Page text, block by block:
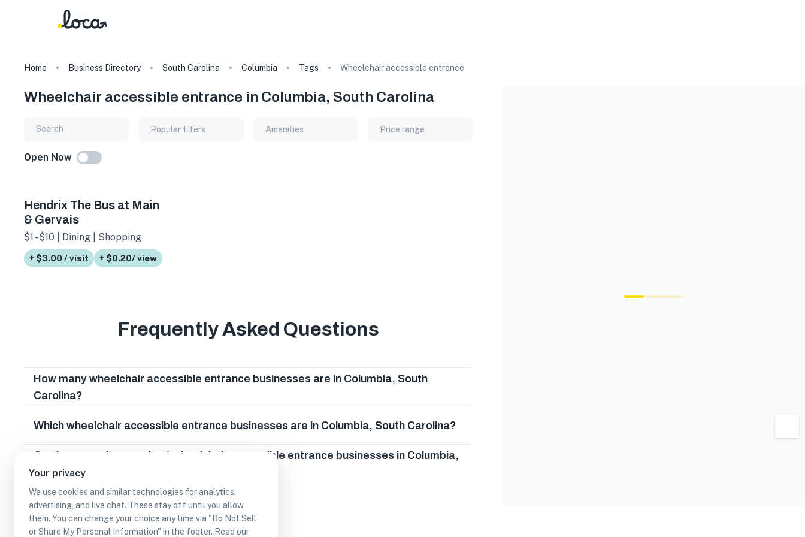
Your privacy
We use cookies and similar technologies for analytics,
advertising, and live chat. These stay off until you allow
them. You can change your choice any time via "Do Not Sell
or Share My Personal Information" in the footer. Read our
Home Business Directory South Carolina Columbia Tags Wheelchair accessible entrance
Wheelchair accessible entrance in Columbia, South Carolina
Popular filters Amenities Price range
Open Now
Hendrix The Bus at Main
& Gervais
$1 - $10 | Dining | Shopping
+ $3.00 / visit + $0.20/ view
Frequently Asked Questions
How many wheelchair accessible entrance businesses are in Columbia, South
Carolina?
Which wheelchair accessible entrance businesses are in Columbia, South Carolina?
Can I earn cash rewards at wheelchair accessible entrance businesses in Columbia,
South Carolina?